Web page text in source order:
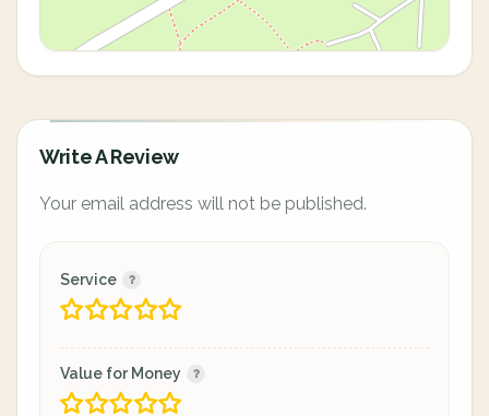
Write A Review
Your email address will not be published.
Service
Value for Money